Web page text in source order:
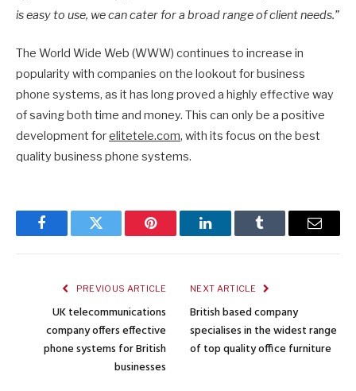
is easy to use, we can cater for a broad range of client needs.”
The World Wide Web (WWW) continues to increase in
popularity with companies on the lookout for business
phone systems, as it has long proved a highly effective way
of saving both time and money. This can only be a positive
development forelitetele.com, with its focus on the best
quality business phone systems.
FacebookTwitter Pinterest LinkedInTumblr Email
PREVIOUS ARTICLE
UK telecommunications
company offers effective
phone systems for British
businesses
NEXT ARTICLE
British based company
specialises in the widest range
of top quality office furniture